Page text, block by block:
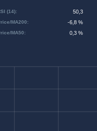
MA200: -6,8 %
(14): 50,3
MA50: 0,3 %